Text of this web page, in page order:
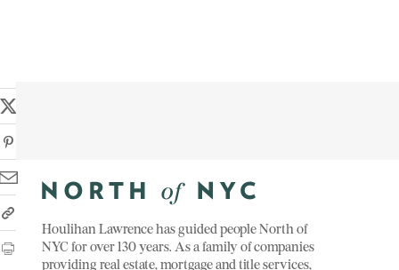
Houlihan Lawrence has guided people North of
NYC for over 130 years. As a family of companies
providing real estate, mortgage and title services,